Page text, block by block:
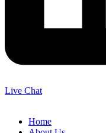
Live Chat
Home